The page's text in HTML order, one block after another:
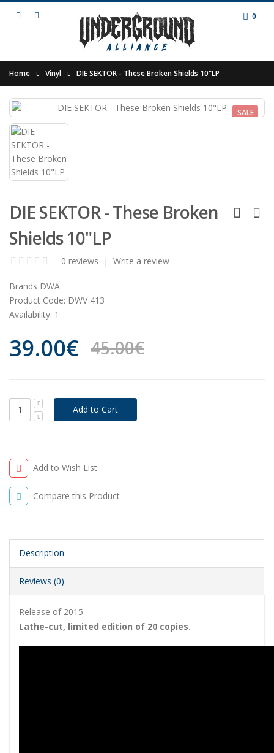
0
Home Vinyl DIE SEKTOR - These Broken Shields 10"LP
SALE
DIE SEKTOR - These Broken
Shields 10"LP
0 reviews | Write a review
Brands DWA
Product Code: DWV 413
Availability: 1
39.00€ 45.00€
Add to Wish List
Compare this Product
Description
Reviews (0)
Release of 2015.
Lathe-cut, limited edition of 20 copies.